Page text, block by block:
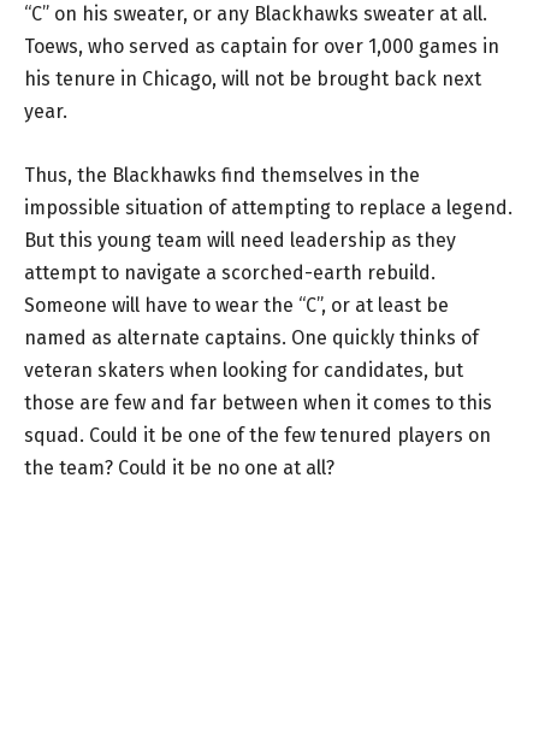
“C” on his sweater, or any Blackhawks sweater at all.
Toews, who served as captain for over 1,000 games in
his tenure in Chicago, will not be brought back next
year.
Thus, the Blackhawks find themselves in the
impossible situation of attempting to replace a legend.
But this young team will need leadership as they
attempt to navigate a scorched-earth rebuild.
Someone will have to wear the “C”, or at least be
named as alternate captains. One quickly thinks of
veteran skaters when looking for candidates, but
those are few and far between when it comes to this
squad. Could it be one of the few tenured players on
the team? Could it be no one at all?